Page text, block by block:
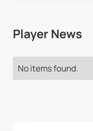
Player News
No items found.